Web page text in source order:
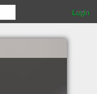
Login